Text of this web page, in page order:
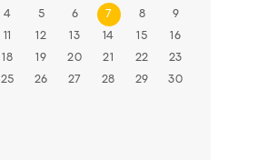
4 5 6 7 8 9
11 12 13 14 15 16
18 19 20 21 22 23
25 26 27 28 29 30